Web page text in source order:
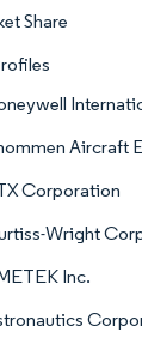
Share
Aircraft
Corporation
Wright
Inc.